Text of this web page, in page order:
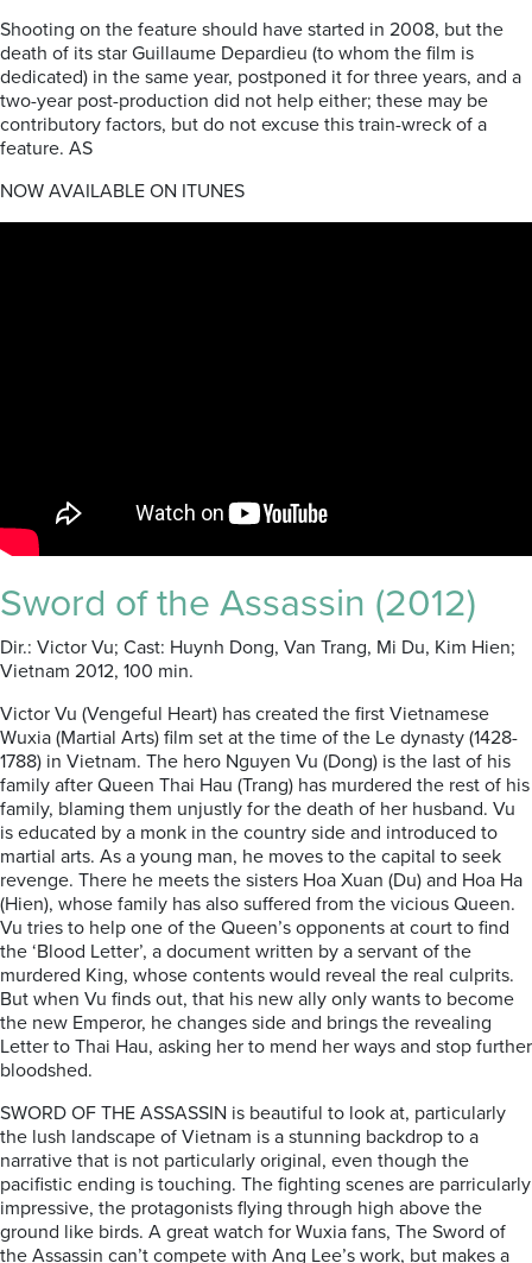
Shooting on the feature should have started in 2008, but the
death of its star Guillaume Depardieu (to whom the film is
dedicated) in the same year, postponed it for three years, and a
two-year post-production did not help either; these may be
contributory factors, but do not excuse this train-wreck of a
feature. AS
NOW AVAILABLE ON ITUNES
Sword of the Assassin (2012)
Dir.: Victor Vu; Cast: Huynh Dong, Van Trang, Mi Du, Kim Hien;
Vietnam 2012, 100 min.
Victor Vu (Vengeful Heart) has created the first Vietnamese
Wuxia (Martial Arts) film set at the time of the Le dynasty (1428-
1788) in Vietnam. The hero Nguyen Vu (Dong) is the last of his
family after Queen Thai Hau (Trang) has murdered the rest of his
family, blaming them unjustly for the death of her husband. Vu
is educated by a monk in the country side and introduced to
martial arts. As a young man, he moves to the capital to seek
revenge. There he meets the sisters Hoa Xuan (Du) and Hoa Ha
(Hien), whose family has also suffered from the vicious Queen.
Vu tries to help one of the Queen’s opponents at court to find
the ‘Blood Letter’, a document written by a servant of the
murdered King, whose contents would reveal the real culprits.
But when Vu finds out, that his new ally only wants to become
the new Emperor, he changes side and brings the revealing
Letter to Thai Hau, asking her to mend her ways and stop further
bloodshed.
SWORD OF THE ASSASSIN is beautiful to look at, particularly
the lush landscape of Vietnam is a stunning backdrop to a
narrative that is not particularly original, even though the
pacifistic ending is touching. The fighting scenes are parricularly
impressive, the protagonists flying through high above the
ground like birds. A great watch for Wuxia fans, The Sword of
the Assassin can’t compete with Ang Lee’s work, but makes a